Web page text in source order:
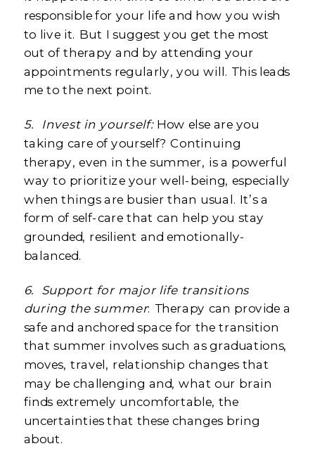
responsible for your life and how you wish
to live it. But I suggest you get the most
out of therapy and by attending your
appointments regularly, you will. This leads
me to the next point.
5. Invest in yourself:How else are you
taking care of yourself? Continuing
therapy, even in the summer, is a powerful
way to prioritize your well-being, especially
when things are busier than usual. It’s a
form of self-care that can help you stay
grounded, resilient and emotionally-
balanced.
6.
Support for major life transitions
during the summer: Therapy can provide a
safe and anchored space for the transition
that summer involves such as graduations,
moves, travel, relationship changes that
may be challenging and, what our brain
finds extremely uncomfortable, the
uncertainties that these changes bring
about.